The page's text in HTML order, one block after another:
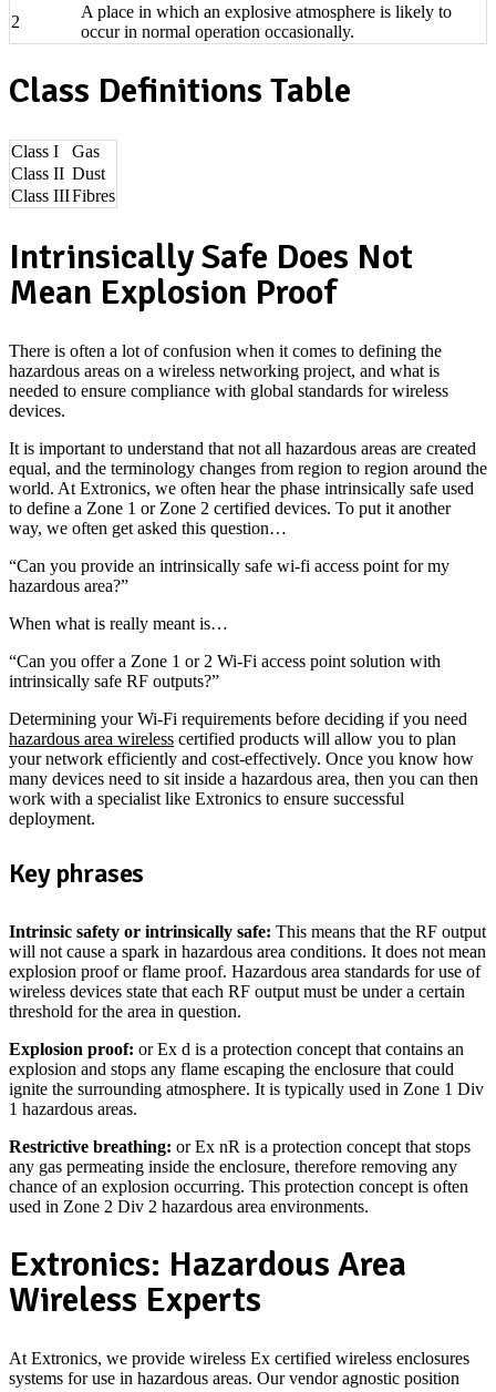
2
A place in which an explosive atmosphere is likely to
occur in normal operation occasionally.
Class Definitions Table
Class I
Gas
Class II Dust
Class IIIFibres
Intrinsically Safe Does Not
Mean Explosion Proof
There is often a lot of confusion when it comes to defining the
hazardous areas on a wireless networking project, and what is
needed to ensure compliance with global standards for wireless
devices.
It is important to understand that not all hazardous areas are created
equal, and the terminology changes from region to region around the
world. At Extronics, we often hear the phase intrinsically safe used
to define a Zone 1 or Zone 2 certified devices. To put it another
way, we often get asked this question…
“Can you provide an intrinsically safe wi-fi access point for my
hazardous area?”
When what is really meant is…
“Can you offer a Zone 1 or 2 Wi-Fi access point solution with
intrinsically safe RF outputs?”
Determining your Wi-Fi requirements before deciding if you need
hazardous area wireless certified products will allow you to plan
your network efficiently and cost-effectively. Once you know how
many devices need to sit inside a hazardous area, then you can then
work with a specialist like Extronics to ensure successful
deployment.
Key phrases
Intrinsic safety or intrinsically safe: This means that the RF output
will not cause a spark in hazardous area conditions. It does not mean
explosion proof or flame proof. Hazardous area standards for use of
wireless devices state that each RF output must be under a certain
threshold for the area in question.
Explosion proof: or Ex d is a protection concept that contains an
explosion and stops any flame escaping the enclosure that could
ignite the surrounding atmosphere. It is typically used in Zone 1 Div
1 hazardous areas.
Restrictive breathing: or Ex nR is a protection concept that stops
any gas permeating inside the enclosure, therefore removing any
chance of an explosion occurring. This protection concept is often
used in Zone 2 Div 2 hazardous area environments.
Extronics: Hazardous Area
Wireless Experts
At Extronics, we provide wireless Ex certified wireless enclosures
systems for use in hazardous areas. Our vendor agnostic position